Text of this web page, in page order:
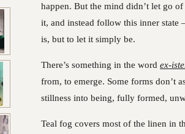
happen. But the mind didn’t let go
it, and instead follow this inner
is, but to let it simply be.
There’s something in the word
from, to emerge. Some forms don’t
stillness into being, fully formed,
Teal fog covers most of the linen in